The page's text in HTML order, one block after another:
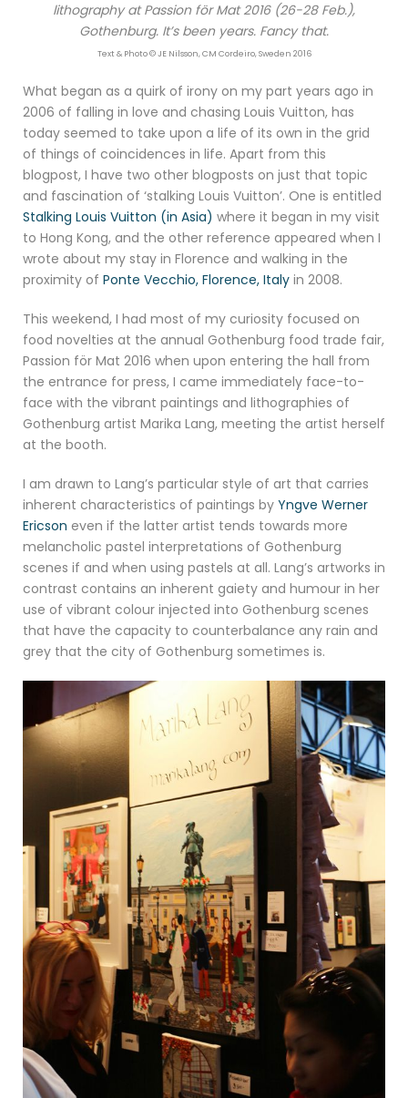
lithography at Passion för Mat 2016 (26-28 Feb.),
Gothenburg. It’s been years. Fancy that.
Text & Photo © JE Nilsson, CM Cordeiro, Sweden 2016
What began as a quirk of irony on my part years ago in
2006 of falling in love and chasing Louis Vuitton, has
today seemed to take upon a life of its own in the grid
of things of coincidences in life. Apart from this
blogpost, I have two other blogposts on just that topic
and fascination of ‘stalking Louis Vuitton’. One is entitled
Stalking Louis Vuitton (in Asia) where it began in my visit
to Hong Kong, and the other reference appeared when I
wrote about my stay in Florence and walking in the
proximity of Ponte Vecchio, Florence, Italy in 2008.
This weekend, I had most of my curiosity focused on
food novelties at the annual Gothenburg food trade fair,
Passion för Mat 2016 when upon entering the hall from
the entrance for press, I came immediately face-to-
face with the vibrant paintings and lithographies of
Gothenburg artist Marika Lang, meeting the artist herself
at the booth.
I am drawn to Lang’s particular style of art that carries
inherent characteristics of paintings by Yngve Werner
Ericson even if the latter artist tends towards more
melancholic pastel interpretations of Gothenburg
scenes if and when using pastels at all. Lang’s artworks in
contrast contains an inherent gaiety and humour in her
use of vibrant colour injected into Gothenburg scenes
that have the capacity to counterbalance any rain and
grey that the city of Gothenburg sometimes is.